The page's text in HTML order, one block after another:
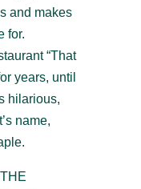
and makes
for.
“That
years, until
hilarious,
name,